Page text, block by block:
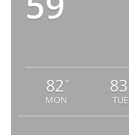
82 °
MON
83
TUE